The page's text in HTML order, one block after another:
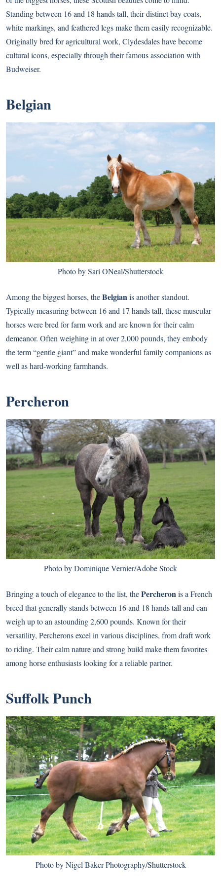
Standing between 16 and 18 hands tall, their distinct bay coats,
white markings, and feathered legs make them easily recognizable.
Originally bred for agricultural work, Clydesdales have become
cultural icons, especially through their famous association with
Budweiser.
Belgian
Photo by Sari ONeal/Shutterstock
Among the biggest horses, theBelgianis another standout.
Typically measuring between 16 and 17 hands tall, these muscular
horses were bred for farm work and are known for their calm
demeanor. Often weighing in at over 2,000 pounds, they embody
the term “gentle giant” and make wonderful family companions as
well as hard-working farmhands.
Percheron
Photo by Dominique Vernier/Adobe Stock
Bringing a touch of elegance to the list, thePercheronis a French
breed that generally stands between 16 and 18 hands tall and can
weigh up to an astounding 2,600 pounds. Known for their
versatility, Percherons excel in various disciplines, from draft work
to riding. Their calm nature and strong build make them favorites
among horse enthusiasts looking for a reliable partner.
Suffolk Punch
Photo by Nigel Baker Photography/Shutterstock